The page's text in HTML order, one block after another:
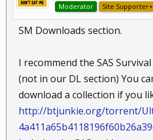
Moderator Site
SM Downloads section.
I recommend the SAS
(not in our DL section) You
download a collection if you
http://btjunkie.org/torrent/